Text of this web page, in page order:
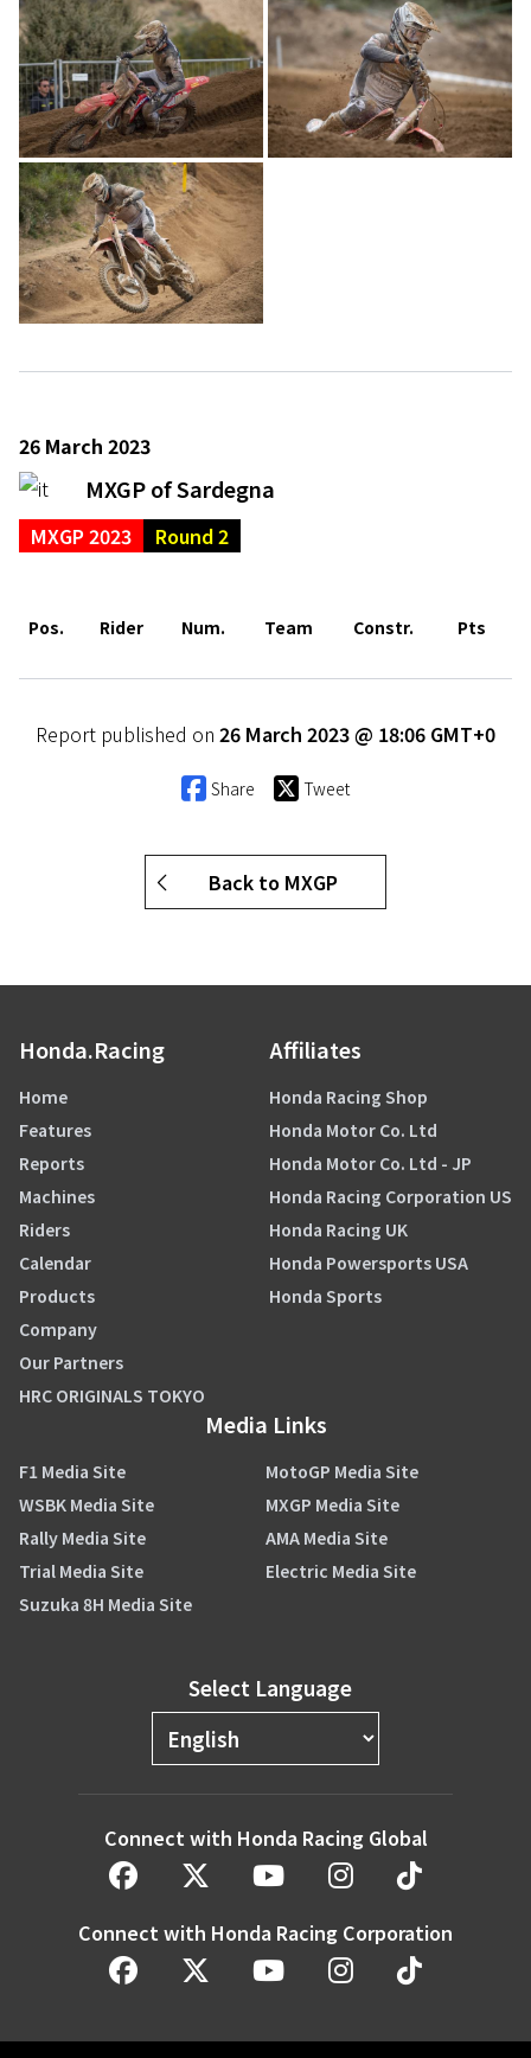
26 March 2023
MXGP of Sardegna
MXGP 2023 Round 2
Pos. Rider Num. Team Constr. Pts
Report published on 26 March 2023 @ 18:06 GMT+0
Share Tweet
Back to MXGP
Honda.Racing
Home
Features
Reports
Machines
Riders
Calendar
Products
Company
Our Partners
HRC ORIGINALS TOKYO
Affiliates
Honda Racing Shop
Honda Motor Co. Ltd
Honda Motor Co. Ltd - JP
Honda Racing Corporation US
Honda Racing UK
Honda Powersports USA
Honda Sports
Media Links
F1 Media Site
MotoGP Media Site
WSBK Media Site
MXGP Media Site
Rally Media Site
AMA Media Site
Trial Media Site
Electric Media Site
Suzuka 8H Media Site
Select Language
Connect with Honda Racing Global
Connect with Honda Racing Corporation